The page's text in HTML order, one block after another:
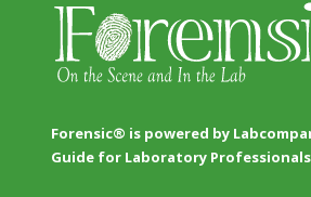
Forensic® is powered by
Guide for Laboratory